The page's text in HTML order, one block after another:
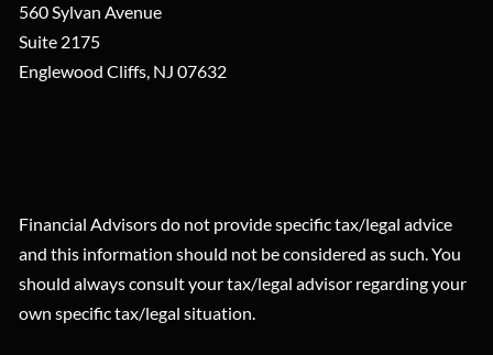
560 Sylvan Avenue
Suite 2175
Englewood Cliffs, NJ 07632
Financial Advisors do not provide specific tax/legal advice
and this information should not be considered as such. You
should always consult your tax/legal advisor regarding your
own specific tax/legal situation.